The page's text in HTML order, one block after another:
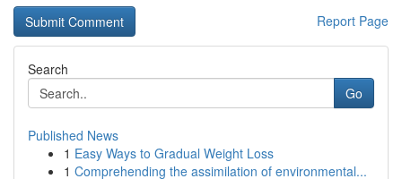
Report Page
Search
Go
Published News
1 Easy Ways to Gradual Weight Loss
1 Comprehending the assimilation of environmental...